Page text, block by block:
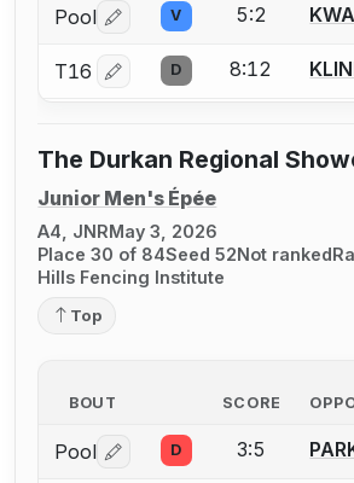
Pool Log in or create an account
V 5:2
T16 Log in or create an account
D 8:12
The Durkan Regional
Junior Men's Épée
A4, JNRMay 3, 2026
Place 30 of 84Seed 52Not ranked
Hills Fencing Institute
Top
BOUT SCORE
Pool Log in or create an account
D 3:5